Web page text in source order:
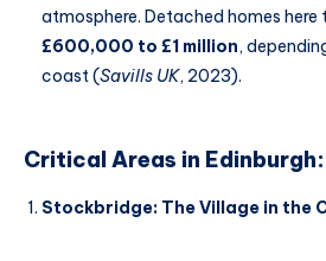
atmosphere. Detached homes
£600,000 to £1 million,
coast (Savills UK, 2023).
Critical Areas in
Stockbridge: The Village in the